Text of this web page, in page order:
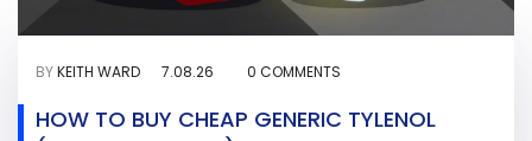
BYKEITH WARD 7.08.26 0 COMMENTS
HOW TO BUY CHEAP GENERIC TYLENOL